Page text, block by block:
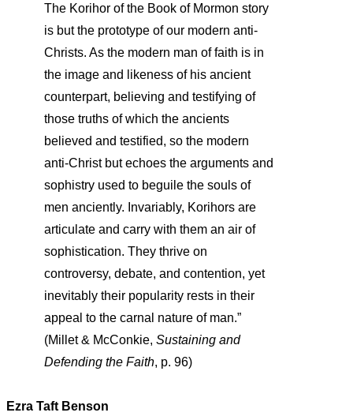
The Korihor of the Book of Mormon story
is but the prototype of our modern anti-
Christs. As the modern man of faith is in
the image and likeness of his ancient
counterpart, believing and testifying of
those truths of which the ancients
believed and testified, so the modern
anti-Christ but echoes the arguments and
sophistry used to beguile the souls of
men anciently. Invariably, Korihors are
articulate and carry with them an air of
sophistication. They thrive on
controversy, debate, and contention, yet
inevitably their popularity rests in their
appeal to the carnal nature of man.”
(Millet & McConkie, Sustaining and
Defending the Faith, p. 96)
Ezra Taft Benson